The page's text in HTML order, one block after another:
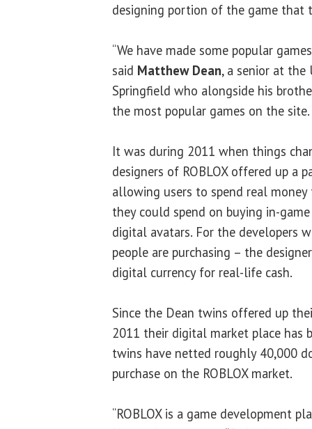
designing portion of the game
“We have made some popular
said Matthew Dean, a senior at
Springfield who alongside his
the most popular games on the site.
It was during 2011 when things
designers of ROBLOX offered up a
allowing users to spend real
they could spend on buying in-
digital avatars. For the developers
people are purchasing – the
digital currency for real-life cash.
Since the Dean twins offered up
2011 their digital market place has
twins have netted roughly 40,000
purchase on the ROBLOX market.
“ROBLOX is a game development